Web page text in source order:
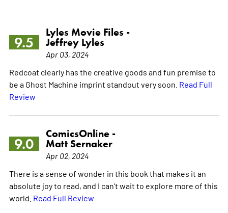
9.5
Lyles Movie Files -
Jeffrey Lyles
Apr 03, 2024
Redcoat clearly has the creative goods and fun premise to
be a Ghost Machine imprint standout very soon. Read Full
Review
9.0
ComicsOnline -
Matt Sernaker
Apr 02, 2024
There is a sense of wonder in this book that makes it an
absolute joy to read, and I can't wait to explore more of this
world. Read Full Review